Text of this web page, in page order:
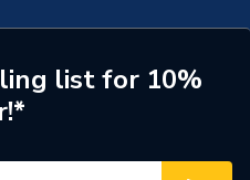
550mm
Pre-Plumbed
list for 10%